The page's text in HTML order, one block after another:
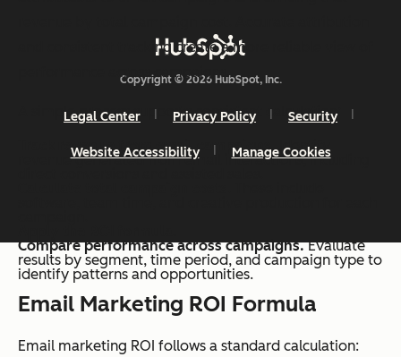
and consistent tracking create a more reliable view of
performance across campaigns.
A simple process supports consistent calculation:
Track revenue from email campaigns.Identify
revenue generated from email interactions, including
Compare performance across campaigns.Evaluate
results by segment, time period, and campaign type to
identify patterns and opportunities.
Email Marketing ROI Formula
Email marketing ROI follows a standard calculation:
Copyright © 2026 HubSpot, Inc.
Legal Center Privacy Policy Security
Website Accessibility Manage Cookies